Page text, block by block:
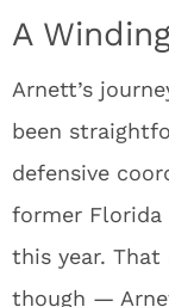
A
Arnett’s
been
defensive
former Florida
this year. That
though —